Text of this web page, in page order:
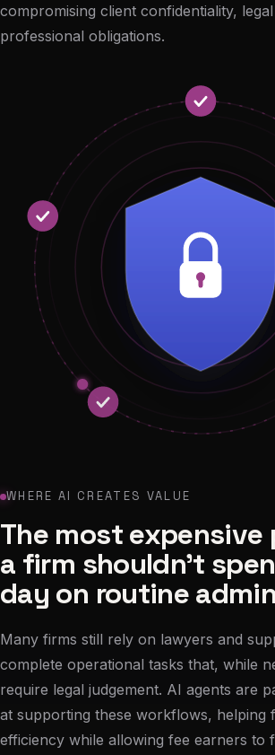
compromising client confidentiality,
professional obligations.
WHERE AI CREATES VALUE
The most expensive
a firm shouldn't
day on routine admin
Many firms still rely on lawyers and
complete operational tasks that, while
require legal judgement. AI agents are
at supporting these workflows, helping
efficiency while allowing fee earners to